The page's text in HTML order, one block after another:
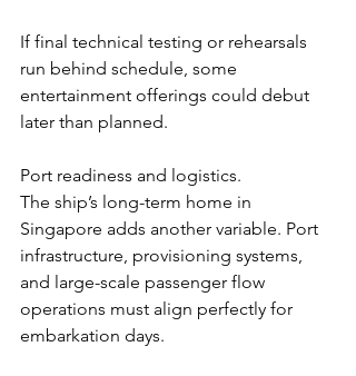
If final technical testing or rehearsals
run behind schedule, some
entertainment offerings could debut
later than planned.
Port readiness and logistics.
The ship’s long-term home in
Singapore adds another variable. Port
infrastructure, provisioning systems,
and large-scale passenger flow
operations must align perfectly for
embarkation days.